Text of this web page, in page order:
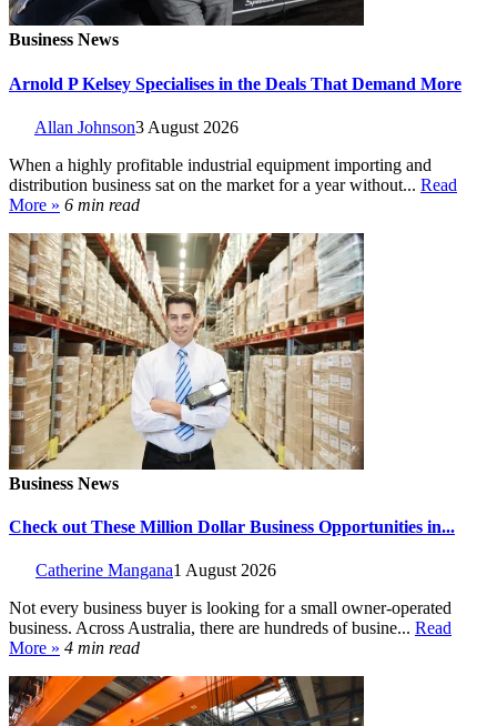
Business News
Arnold P Kelsey Specialises in the Deals That Demand More
Allan Johnson3 August 2026
When a highly profitable industrial equipment importing and
distribution business sat on the market for a year without... Read
More » 6 min read
Business News
Check out These Million Dollar Business Opportunities in...
Catherine Mangana1 August 2026
Not every business buyer is looking for a small owner-operated
business. Across Australia, there are hundreds of busine... Read
More » 4 min read